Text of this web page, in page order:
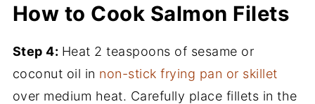
How to Cook Salmon Filets
Step 4: Heat 2 teaspoons of sesame or
coconut oil in non-stick frying pan or skillet
over medium heat. Carefully place fillets in the